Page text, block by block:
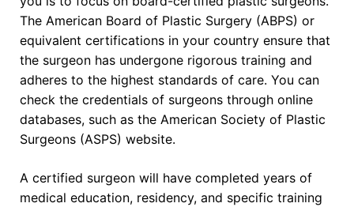
The American Board of Plastic Surgery (ABPS) or
equivalent certifications in your country ensure that
the surgeon has undergone rigorous training and
adheres to the highest standards of care. You can
check the credentials of surgeons through online
databases, such as the American Society of Plastic
Surgeons (ASPS) website.
A certified surgeon will have completed years of
medical education, residency, and specific training